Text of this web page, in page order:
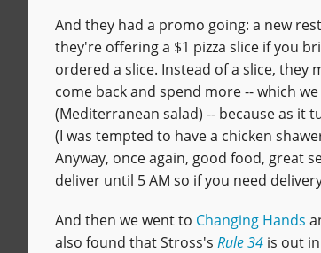
And they had a promo going: a new
they're offering a $1 pizza slice if you
ordered a slice. Instead of a slice, they
come back and spend more -- which
(Mediterranean salad) -- because as it
(I was tempted to have a chicken
Anyway, once again, good food, great
deliver until 5 AM so if you need
And then we went to Changing Hands
also found that Stross's Rule 34 is out